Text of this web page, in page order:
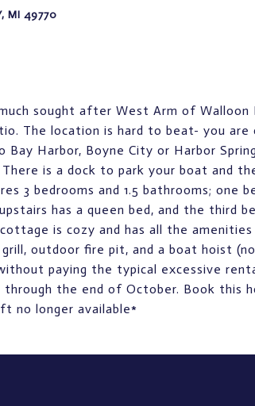
MI 49770
sought after West Arm of Walloon
The location is hard to beat- you
Harbor, Boyne City or Harbor
is a dock to park your boat and
3 bedrooms and 1.5 bathrooms; one
has a queen bed, and the third
is cozy and has all the
grill, outdoor fire pit, and a boat hoist
paying the typical excessive
through the end of October. Book this
no longer available*